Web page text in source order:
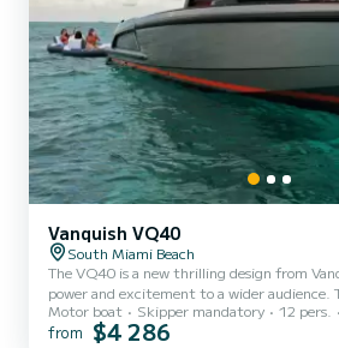
Vanquish VQ40
South Miami Beach
The VQ40 is a new thrilling design from
power and excitement to a wider audience.
lifestyle, not just sports and speed.
enjoy the alfresco lifestyle, with plenty of
Motor boat Skipper mandatory 12 pers.
from $4 286